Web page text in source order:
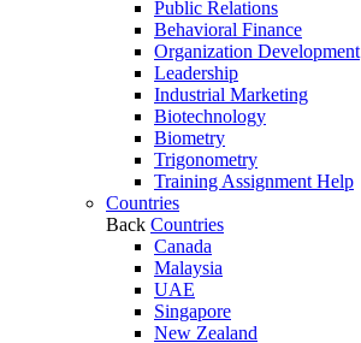
Public Relations
Behavioral Finance
Organization Development
Leadership
Industrial Marketing
Biotechnology
Biometry
Trigonometry
Training Assignment Help
Countries
Back Countries
Canada
Malaysia
UAE
Singapore
New Zealand